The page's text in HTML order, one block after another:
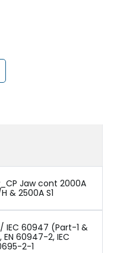
Jaw cont 2000A
& 2500A S1
/ IEC 60947 (Part-1 &
EN 60947-2, IEC
2-1